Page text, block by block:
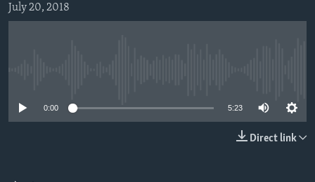
FOLLOW US
July 20, 2018
0:00 5:23
Direct link